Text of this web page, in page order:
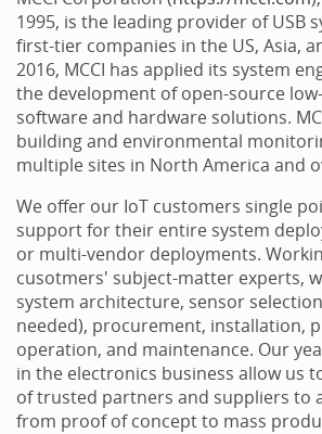
1995, is the leading provider of USB
first-tier companies in the US, Asia,
2016, MCCI has applied its system
the development of open-source
software and hardware solutions.
building and environmental
multiple sites in North America and
We offer our IoT customers single
support for their entire system
or multi-vendor deployments.
cusotmers' subject-matter experts,
system architecture, sensor
needed), procurement, installation,
operation, and maintenance. Our
in the electronics business allow us
of trusted partners and suppliers to
from proof of concept to mass